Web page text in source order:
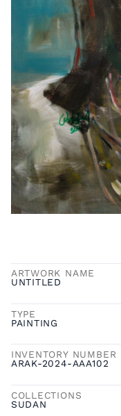
ARTWORK NAME
UNTITLED
TYPE
PAINTING
INVENTORY NUMBER
ARAK-2024-AAA102
COLLECTIONS
SUDAN